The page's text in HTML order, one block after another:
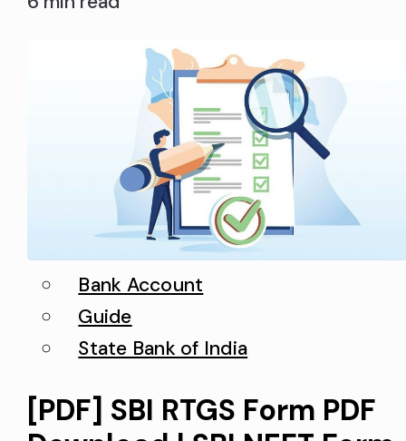
cheque book request online, you
can easily make requests a new
state bank…
Bank Account
Guide
State Bank of India
[PDF] SBI RTGS Form PDF